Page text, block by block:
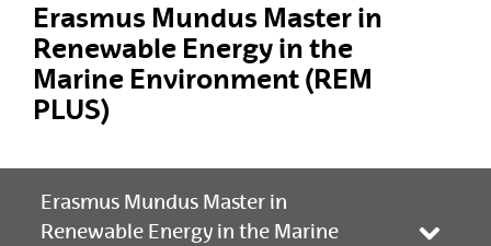
Erasmus Mundus Master in
Renewable Energy in the
Marine Environment (REM
PLUS)
Erasmus Mundus Master in
Renewable Energy in the Marine